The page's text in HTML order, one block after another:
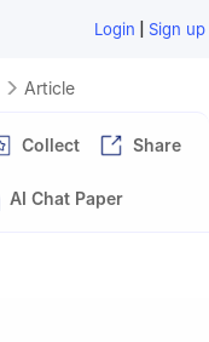
Login | Sign up
Article
Collect Share
AI Chat Paper